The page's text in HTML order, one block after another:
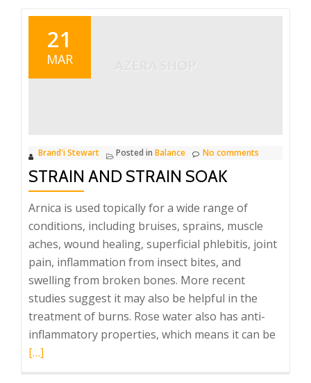
21
MAR
Brand'i Stewart Posted in Balance No comments
STRAIN AND STRAIN SOAK
Arnica is used topically for a wide range of
conditions, including bruises, sprains, muscle
aches, wound healing, superficial phlebitis, joint
pain, inflammation from insect bites, and
swelling from broken bones. More recent
studies suggest it may also be helpful in the
treatment of burns. Rose water also has anti-
inflammatory properties, which means it can be
[…]